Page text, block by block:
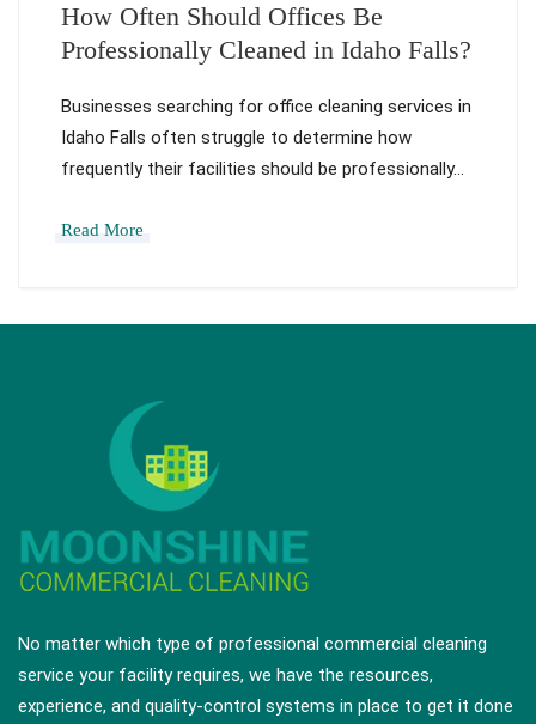
How Often Should Offices Be
Professionally Cleaned in Idaho Falls?
Businesses searching for office cleaning services in
Idaho Falls often struggle to determine how
frequently their facilities should be professionally…
Read More
No matter which type of professional commercial cleaning
service your facility requires, we have the resources,
experience, and quality-control systems in place to get it done